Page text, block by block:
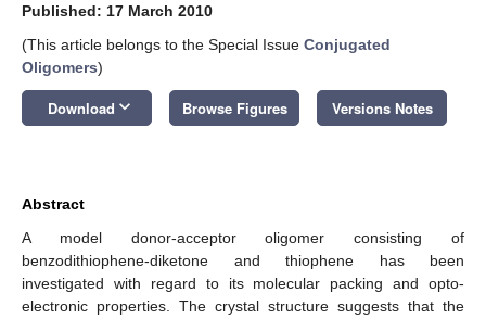
Published: 17 March 2010
(This article belongs to the Special Issue Conjugated
Oligomers)
Download keyboard_arrow_down Browse Figures Versions Notes
Abstract
A model donor-acceptor oligomer consisting of
benzodithiophene-diketone and thiophene has been
investigated with regard to its molecular packing and opto-
electronic properties. The crystal structure suggests that the